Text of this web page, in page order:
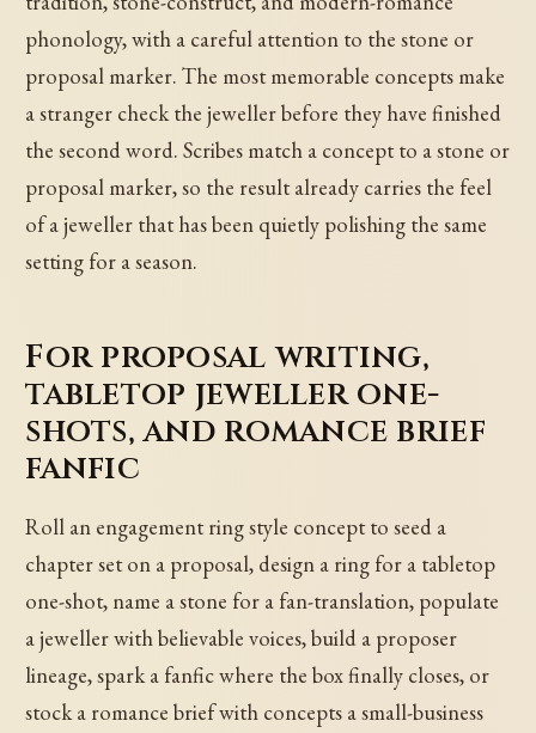
phonology, with a careful attention to the stone or
proposal marker. The most memorable concepts make
a stranger check the jeweller before they have finished
the second word. Scribes match a concept to a stone or
proposal marker, so the result already carries the feel
of a jeweller that has been quietly polishing the same
setting for a season.
For proposal writing,
tabletop jeweller one-
shots, and romance brief
fanfic
Roll an engagement ring style concept to seed a
chapter set on a proposal, design a ring for a tabletop
one-shot, name a stone for a fan-translation, populate
a jeweller with believable voices, build a proposer
lineage, spark a fanfic where the box finally closes, or
stock a romance brief with concepts a small-business